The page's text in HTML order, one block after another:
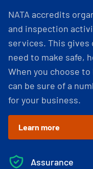
NATA accredits
and inspection
services. This gives
need to make safe,
When you choose
can be sure of a
for your business.
Learn more
Assurance